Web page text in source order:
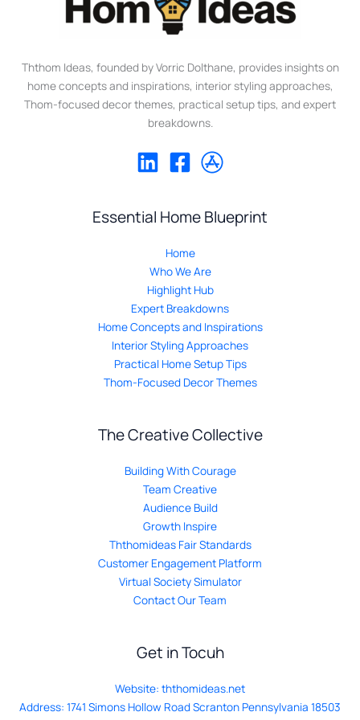
Ththom Ideas, founded by Vorric Dolthane, provides insights on
home concepts and inspirations, interior styling approaches,
Thom-focused decor themes, practical setup tips, and expert
breakdowns.
Essential Home Blueprint
Home
Who We Are
Highlight Hub
Expert Breakdowns
Home Concepts and Inspirations
Interior Styling Approaches
Practical Home Setup Tips
Thom-Focused Decor Themes
The Creative Collective
Building With Courage
Team Creative
Audience Build
Growth Inspire
Ththomideas Fair Standards
Customer Engagement Platform
Virtual Society Simulator
Contact Our Team
Get in Tocuh
Website: ththomideas.net
Address: 1741 Simons Hollow Road Scranton Pennsylvania 18503